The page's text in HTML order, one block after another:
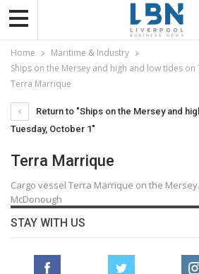
Home
Maritime & Industry
Ships on the Mersey and high and low tides on
Terra Marrique
Return to "Ships on the Mersey and
Tuesday, October 1"
Terra Marrique
Cargo vessel Terra Marrique on the
McDonough
STAY WITH US